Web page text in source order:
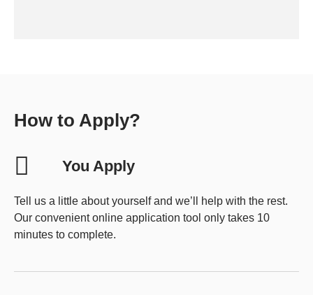
How to Apply?
You Apply
Tell us a little about yourself and we’ll help with the rest.
Our convenient online application tool only takes 10
minutes to complete.